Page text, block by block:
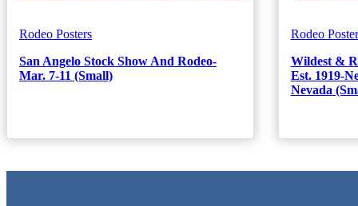
Rodeo Posters
San Angelo Stock Show And Rodeo-
Mar. 7-11 (Small)
Rodeo
Wildest &
Est. 1919-
Nevada